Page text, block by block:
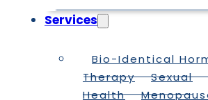
Services
Bio-Identical
Therapy
Sexual
Health